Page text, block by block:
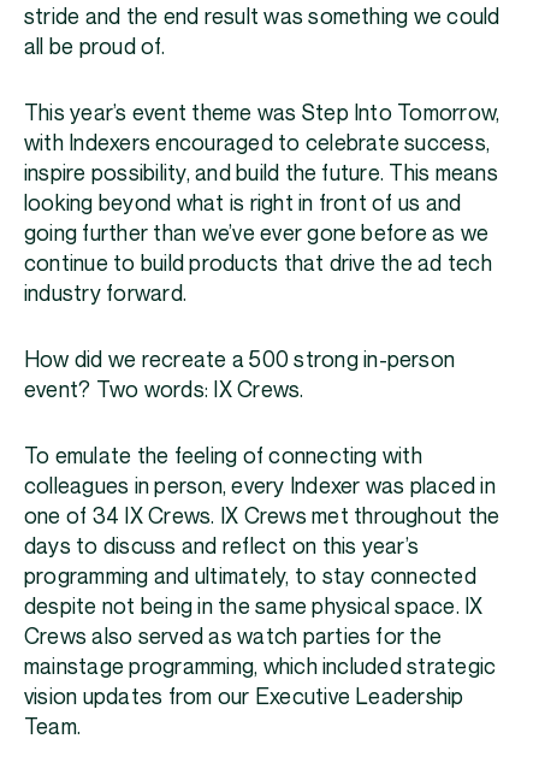
stride and the end result was something we could
all be proud of.
This year’s event theme was Step Into Tomorrow,
with Indexers encouraged to celebrate success,
inspire possibility, and build the future. This means
looking beyond what is right in front of us and
going further than we’ve ever gone before as we
continue to build products that drive the ad tech
industry forward.
How did we recreate a 500 strong in-person
event? Two words: IX Crews.
To emulate the feeling of connecting with
colleagues in person, every Indexer was placed in
one of 34 IX Crews. IX Crews met throughout the
days to discuss and reflect on this year’s
programming and ultimately, to stay connected
despite not being in the same physical space. IX
Crews also served as watch parties for the
mainstage programming, which included strategic
vision updates from our Executive Leadership
Team.